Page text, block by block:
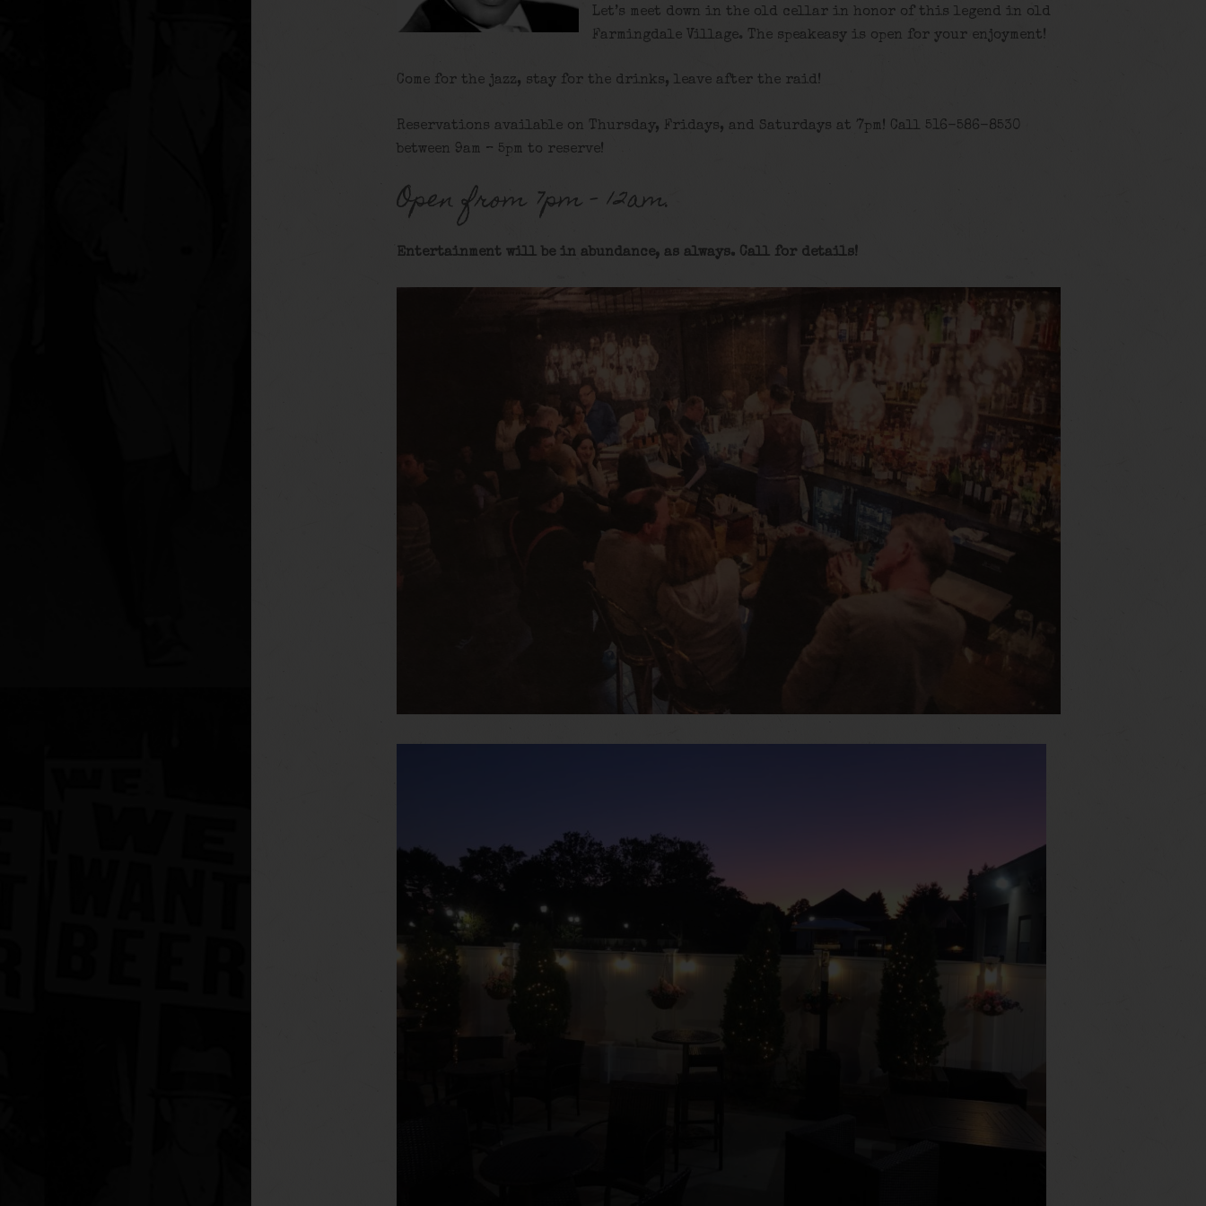
Let’s meet down in the old cellar in honor of this legend in old
Farmingdale Village. The speakeasy is open for your enjoyment!
Come for the jazz, stay for the drinks, leave after the raid!
Reservations available on Thursday, Fridays, and Saturdays at 7pm! Call 516-586-8530
between 9am – 5pm to reserve!
Open from 7pm – 12am.
Entertainment will be in abundance, as always. Call for details!